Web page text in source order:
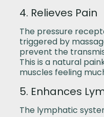
4. Relieves Pain
The pressure
triggered by
prevent the
This is a natural
muscles feeling
5. Enhances
The lymphatic